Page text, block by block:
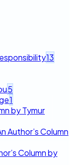
13
5
1
by Tymur
Author’s Column
Column by